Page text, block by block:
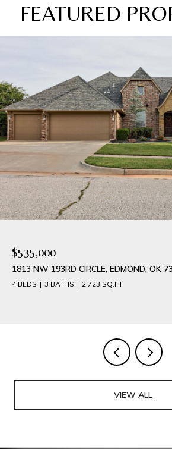
FEATURED
NW 193RD CIRCLE, EDMOND, OK
BEDS 3 BATHS 2,723 SQ.FT.
VIEW ALL